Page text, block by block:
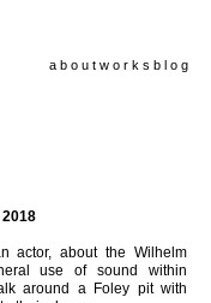
a b o u t w o r k s b l o g
2018
actor, about the Wilhelm
use of sound within
around a Foley pit with